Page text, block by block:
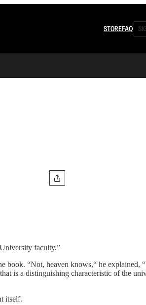
STOREFAQ
faculty.”
book. “Not, heaven knows,“ he explained,
is a distinguishing characteristic of the
itself.